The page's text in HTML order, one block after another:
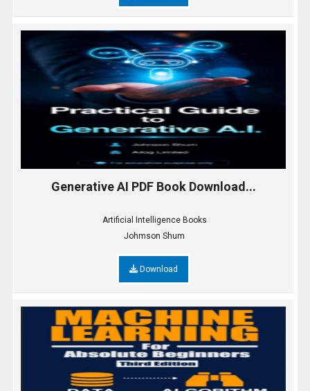
Generative AI PDF Book Download...
Artificial Intelligence Books
Johmson Shum
Download